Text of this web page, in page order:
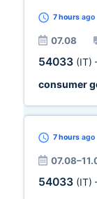
7 hours ago
07.08
54033 (IT)
consumer
7 hours ago
54033 (IT)